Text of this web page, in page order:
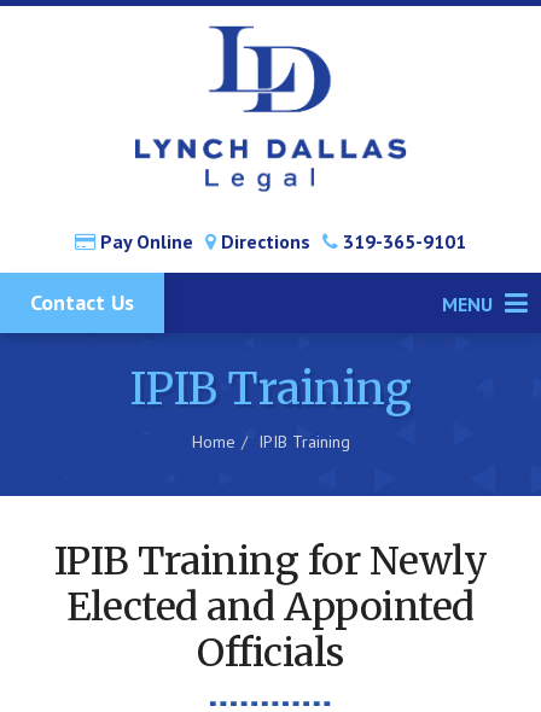
Pay Online Directions 319-365-9101
Contact Us MENU
IPIB Training
Home IPIB Training
IPIB Training for Newly
Elected and Appointed
Officials